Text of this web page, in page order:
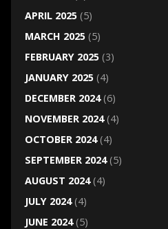
APRIL 2025(5)
MARCH 2025(5)
FEBRUARY 2025(3)
JANUARY 2025(4)
DECEMBER 2024(6)
NOVEMBER 2024(4)
OCTOBER 2024(4)
SEPTEMBER 2024(5)
AUGUST 2024(4)
JULY 2024(4)
JUNE 2024(5)